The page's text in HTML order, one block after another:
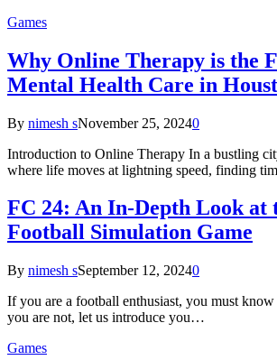
Games
Why Online Therapy is the
Mental Health Care in
By nimesh sNovember 25, 20240
Introduction to Online Therapy In a bustling
where life moves at lightning speed, finding
FC 24: An In-Depth Look at
Football Simulation Game
By nimesh sSeptember 12, 20240
If you are a football enthusiast, you must
you are not, let us introduce you…
Games